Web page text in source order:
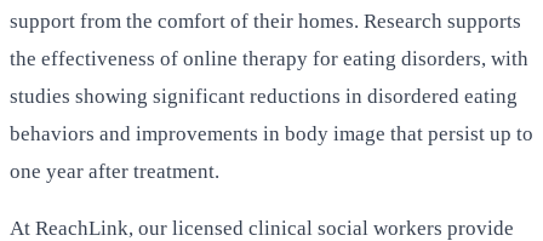
support from the comfort of their homes. Research supports
the effectiveness of online therapy for eating disorders, with
studies showing significant reductions in disordered eating
behaviors and improvements in body image that persist up to
one year after treatment.
At ReachLink, our licensed clinical social workers provide